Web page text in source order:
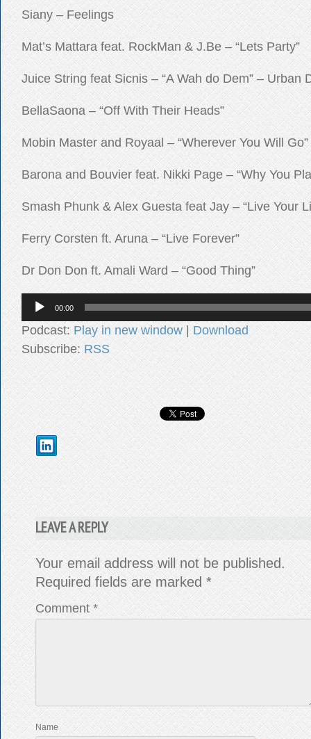
Siany – Feelings
Mat’s Mattara feat. RockMan & J.Be – “Lets Party”
Juice String feat Sicnis – “A Wah do Dem” – Urban
BellaSaona – “Off With Their Heads”
Mobin Master and Royaal – “Wherever You Will Go”
Barona and Bouvier feat. Nikki Page – “Why You
Smash Phunk & Alex Guesta feat Jay – “Live Your
Ferry Corsten ft. Aruna – “Live Forever”
Dr Don Don ft. Amali Ward – “Good Thing”
Audio
Player
00:00
Podcast:Play in new window|Download
Subscribe:RSS
LEAVE A REPLY
Your email address will not be published.
Required fields are marked*
Comment*
Name